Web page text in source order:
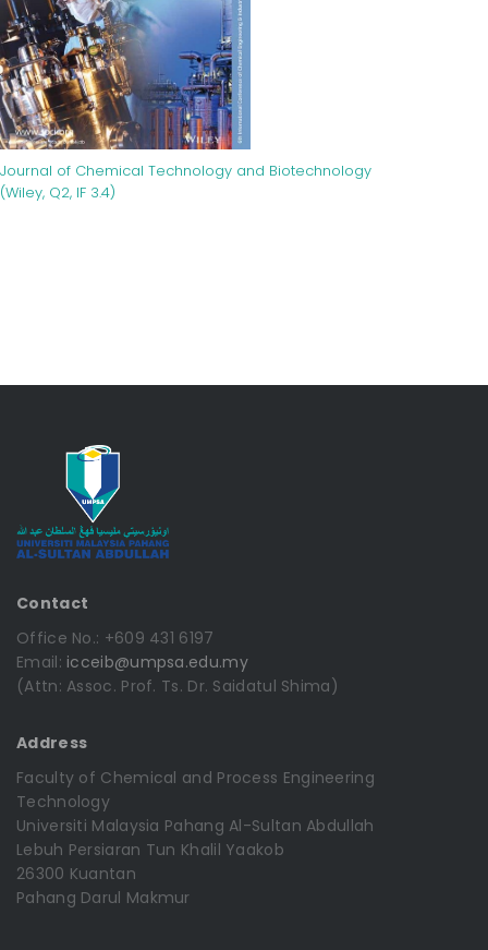
Journal of Chemical Technology and Biotechnology
(Wiley, Q2, IF 3.4)
Contact
Office No.: +609 431 6197
Email: icceib@umpsa.edu.my
(Attn: Assoc. Prof. Ts. Dr. Saidatul Shima)
Address
Faculty of Chemical and Process Engineering
Technology
Universiti Malaysia Pahang Al-Sultan Abdullah
Lebuh Persiaran Tun Khalil Yaakob
26300 Kuantan
Pahang Darul Makmur